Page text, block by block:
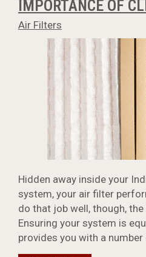
IMPORTANCE OF
Air Filters
Hidden away inside your
system, your air filter
do that job well, though,
Ensuring your system is
provides you with a number